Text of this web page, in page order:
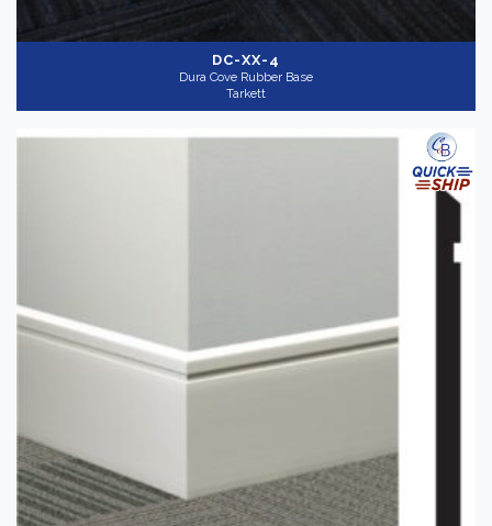
DC-XX-4
Dura Cove Rubber Base
Tarkett